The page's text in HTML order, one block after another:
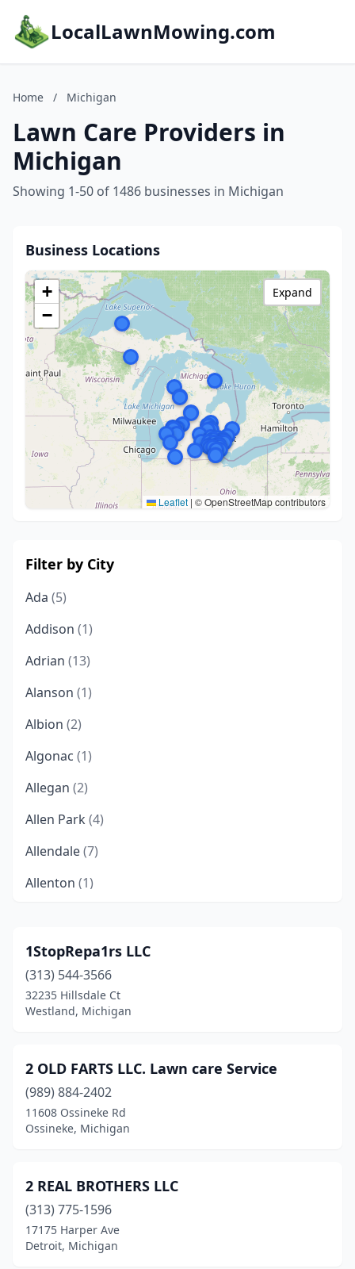
LocalLawnMowing.com
Home / Michigan
Lawn Care Providers in
Michigan
Showing 1-50 of 1486 businesses in Michigan
Business Locations
+
−
Leaflet | © OpenStreetMap contributors
Expand
Filter by City
Ada (5)
Addison (1)
Adrian (13)
Alanson (1)
Albion (2)
Algonac (1)
Allegan (2)
Allen Park (4)
Allendale(7)
Allenton (1)
Almont(3)
Alpena(3)
Ann Arbor(10)
Athens (1)
Attica (2)
Auburn(2)
Avoca(2)
1StopRepa1rs LLC
(313) 544-3566
32235 Hillsdale Ct
Westland, Michigan
2 OLD FARTS LLC. Lawn care Service
(989) 884-2402
11608 Ossineke Rd
Ossineke, Michigan
2 REAL BROTHERS LLC
(313) 775-1596
17175 Harper Ave
Detroit, Michigan